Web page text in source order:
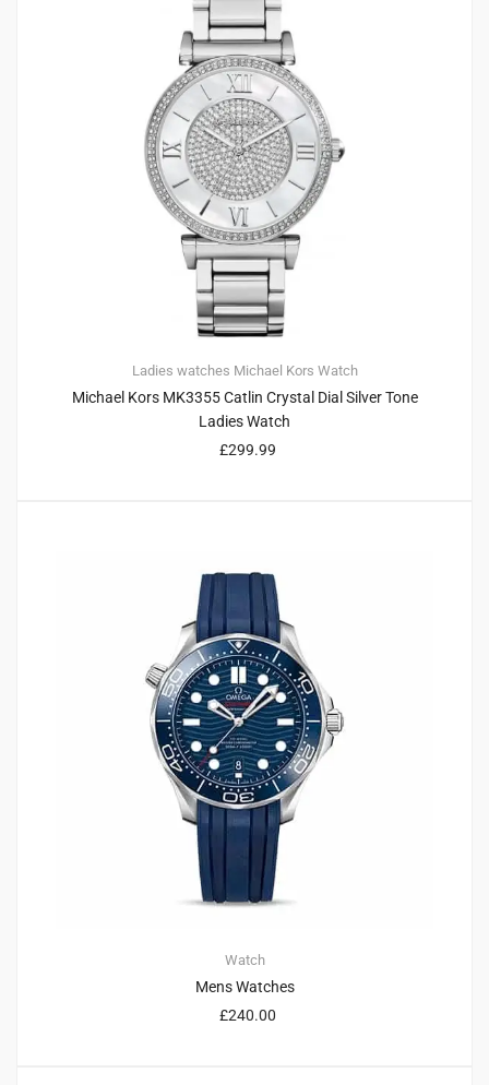
Ladies watches Michael Kors Watch
Michael Kors MK3355 Catlin Crystal Dial Silver Tone
Ladies Watch
£299.99
Watch
Mens Watches
£240.00